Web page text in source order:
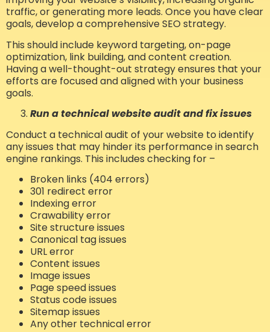
traffic, or generating more leads. Once you have clear
goals, develop a comprehensive SEO strategy.
This should include keyword targeting, on-page
optimization, link building, and content creation.
Having a well-thought-out strategy ensures that your
efforts are focused and aligned with your business
goals.
Run a technical website audit and fix issues
Conduct a technical audit of your website to identify
any issues that may hinder its performance in search
engine rankings. This includes checking for –
Broken links (404 errors)
301 redirect error
Indexing error
Crawability error
Site structure issues
Canonical tag issues
URL error
Content issues
Image issues
Page speed issues
Status code issues
Sitemap issues
Any other technical error